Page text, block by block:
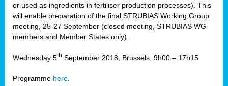
or used as ingredients in fertiliser production processes). This
will enable preparation of the final STRUBIAS Working Group
meeting, 25-27 September (closed meeting, STRUBIAS WG
members and Member States only).
Wednesday 5th September 2018, Brussels, 9h00 – 17h15
Programme here